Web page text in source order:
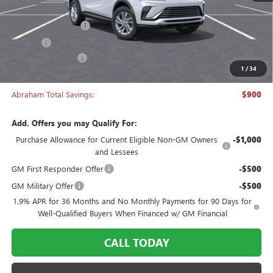
1 /34
MSRP: $26,495
Documentation Fee
Title Fee +$50
-$900
$26,043
Abraham Total Savings: $900
Add. Offers you may Qualify For:
Purchase Allowance for Current Eligible Non-GM Owners
and Lessees
-$1,000
GM First Responder Offer -$500
GM Military Offer -$500
1.9% APR for 36 Months and No Monthly Payments for 90 Days for
Well-Qualified Buyers When Financed w/ GM Financial
CALL TODAY